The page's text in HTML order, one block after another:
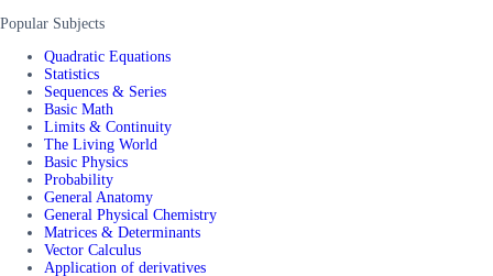
Popular Subjects
Quadratic Equations
Statistics
Sequences & Series
Basic Math
Limits & Continuity
The Living World
Basic Physics
Probability
General Anatomy
General Physical Chemistry
Matrices & Determinants
Vector Calculus
Application of derivatives